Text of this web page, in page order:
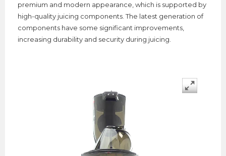
premium and modern appearance, which is supported by
high-quality juicing components. The latest generation of
components have some significant improvements,
increasing durability and security during juicing.